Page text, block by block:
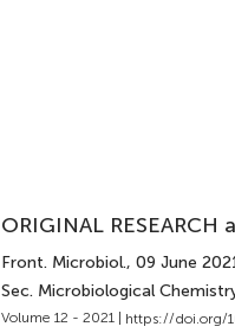
ORIGINAL RESEARCH
Front. Microbiol., 09 June
Sec. Microbiological
Volume 12 - 2021 | https://doi.org/